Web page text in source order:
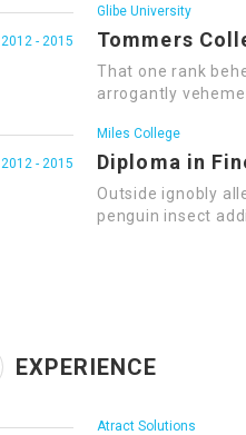
2012 - 2015
Glibe University
Tommers
That one rank
arrogantly
2012 - 2015
Miles College
Diploma in
Outside ignobly
penguin insect
EXPERIENCE
Atract Solutions